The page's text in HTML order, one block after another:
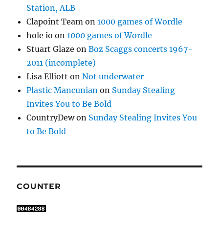
Station, ALB
Clapoint Team on1000 games of Wordle
hole io on1000 games of Wordle
Stuart Glaze onBoz Scaggs concerts 1967-
2011 (incomplete)
Lisa Elliott onNot underwater
Plastic Mancunian on Sunday Stealing
Invites You to Be Bold
CountryDewon Sunday Stealing Invites You
to Be Bold
COUNTER